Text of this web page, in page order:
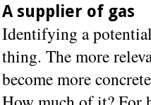
A supplier of gas
Identifying a
thing. The more
become more